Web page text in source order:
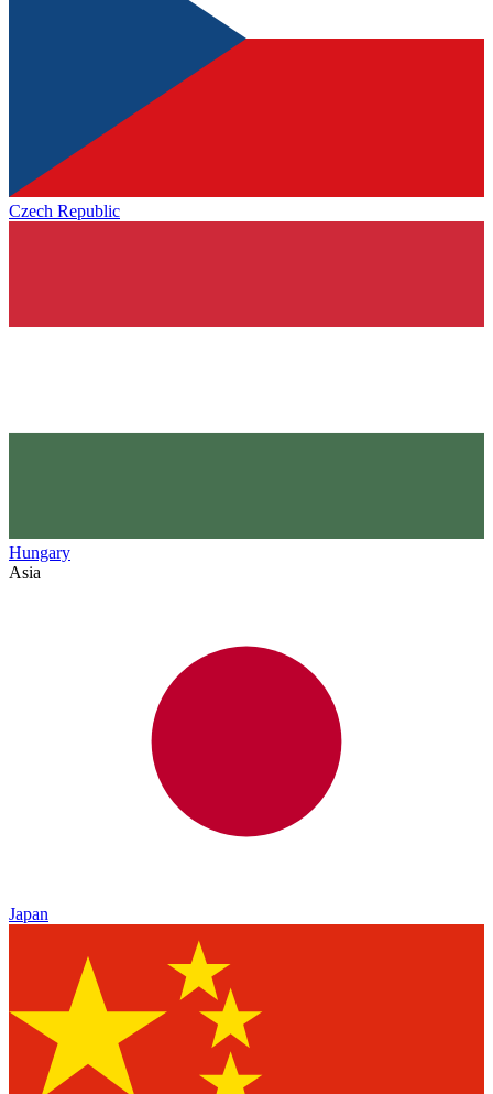
Czech Republic
Hungary
Asia
Japan